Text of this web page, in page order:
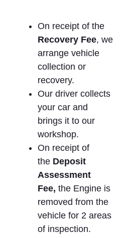
On receipt of the
Recovery Fee, we
arrange vehicle
collection or
recovery.
Our driver collects
your car and
brings it to our
workshop.
On receipt of
the Deposit
Assessment
Fee, the Engine is
removed from the
vehicle for 2 areas
of inspection.